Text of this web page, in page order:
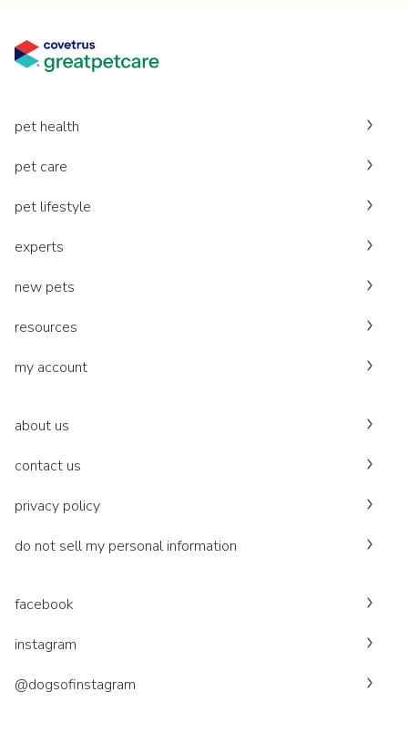
pet health
pet care
pet lifestyle
experts
new pets
resources
my account
about us
contact us
privacy policy
do not sell my personal information
facebook
instagram
@dogsofinstagram